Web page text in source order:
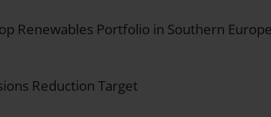
Renewables Portfolio in Southern Europe
Reduction Target